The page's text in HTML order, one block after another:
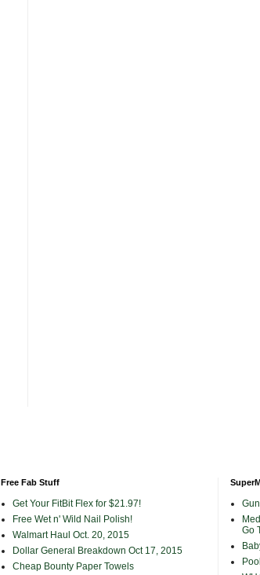
Free Fab Stuff
Get Your FitBit Flex for $21.97!
Free Wet n' Wild Nail Polish!
Walmart Haul Oct. 20, 2015
Dollar General Breakdown Oct 17, 2015
Cheap Bounty Paper Towels
Go